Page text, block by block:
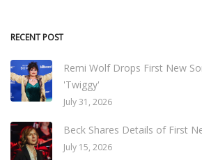
RECENT POST
Remi Wolf Drops First New
'Twiggy'
July 31, 2026
Beck Shares Details of First
July 15, 2026